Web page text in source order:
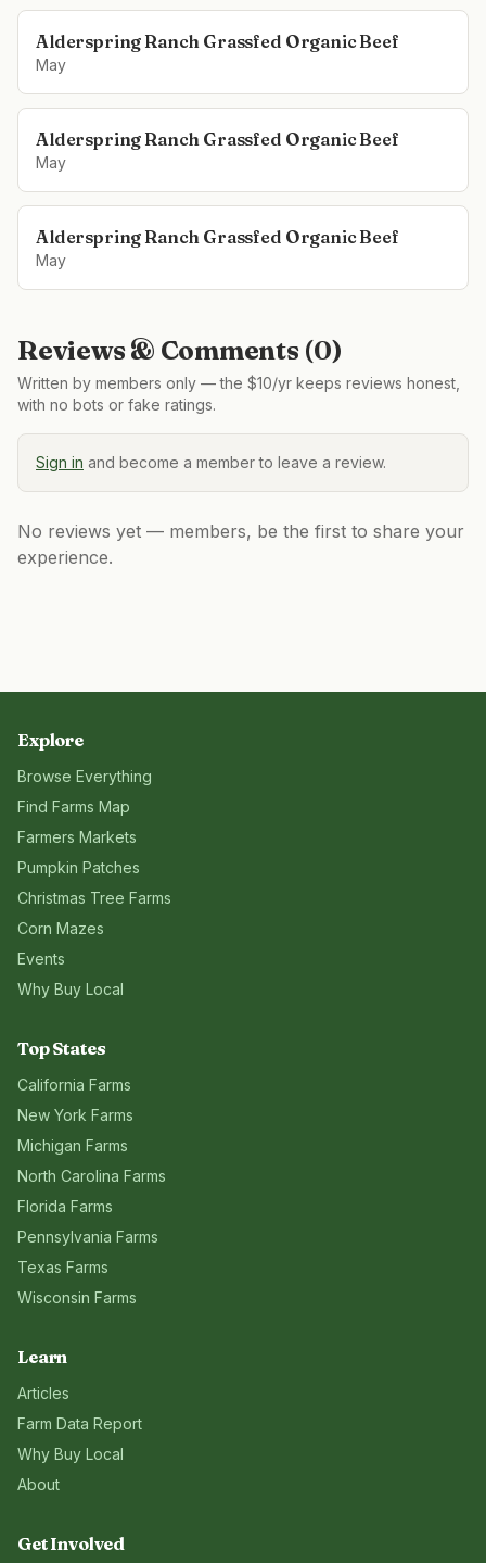
Alderspring Ranch Grassfed Organic Beef
May
Alderspring Ranch Grassfed Organic Beef
May
Alderspring Ranch Grassfed Organic Beef
May
Reviews & Comments (0)
Written by members only — the $10/yr keeps reviews honest,
with no bots or fake ratings.
Sign in and become a member to leave a review.
No reviews yet — members, be the first to share your
experience.
Explore
Browse Everything
Find Farms Map
Farmers Markets
Pumpkin Patches
Christmas Tree Farms
Corn Mazes
Events
Why Buy Local
Top States
California Farms
New York Farms
Michigan Farms
North Carolina Farms
Florida Farms
Pennsylvania Farms
Texas Farms
Wisconsin Farms
Learn
Articles
Farm Data Report
Why Buy Local
About
Get Involved